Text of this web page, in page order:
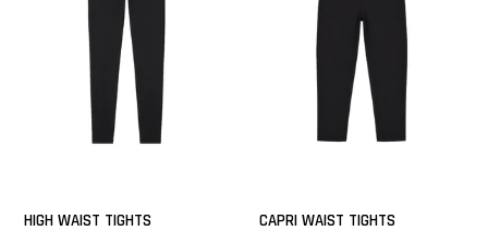
HIGH WAIST TIGHTS CAPRI WAIST TIGHTS